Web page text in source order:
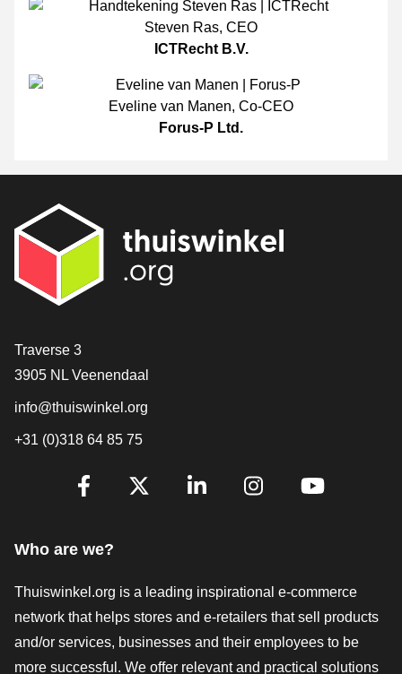
Steven Ras, CEO
ICTRecht B.V.
Eveline van Manen, Co-CEO
Forus-P Ltd.
Contact
Traverse 3
3905 NL Veenendaal
info@thuiswinkel.org
+31 (0)318 64 85 75
Are you already following us?
Who are we?
Thuiswinkel.org is a leading inspirational e-commerce
network that helps stores and e-retailers that sell products
and/or services, businesses and their employees to be
more successful. We offer relevant and practical solutions